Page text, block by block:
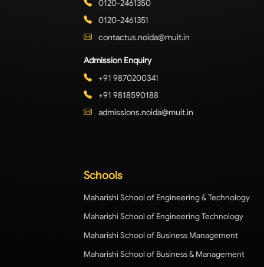
0120-2461350
0120-2461351
contactus.noida@muit.in
Admission Enquiry
+91 9870200341
+91 9818590188
admissions.noida@muit.in
Schools
Maharishi School of Engineering & Technology
Maharishi School of Engineering Technology
Maharishi School of Business Management
Maharishi School of Business & Management